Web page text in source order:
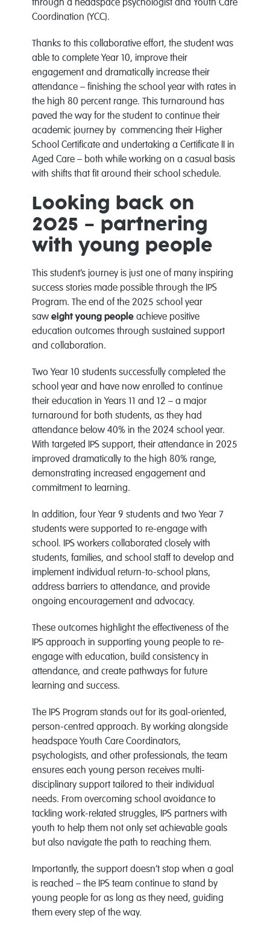
through a headspace psychologist and Youth Care
Coordination (YCC).
Thanks to this collaborative effort, the student was
able to complete Year 10, improve their
engagement and dramatically increase their
attendance – finishing the school year with rates in
the high 80 percent range. This turnaround has
paved the way for the student to continue their
academic journey by commencing their Higher
School Certificate and undertaking a Certificate II in
Aged Care – both while working on a casual basis
with shifts that fit around their school schedule.
Looking back on
2025 – partnering
with young people
This student’s journey is just one of many inspiring
success stories made possible through the IPS
Program. The end of the 2025 school year
saw eight young people achieve positive
education outcomes through sustained support
and collaboration.
Two Year 10 students successfully completed the
school year and have now enrolled to continue
their education in Years 11 and 12 – a major
turnaround for both students, as they had
attendance below 40% in the 2024 school year.
With targeted IPS support, their attendance in 2025
improved dramatically to the high 80% range,
demonstrating increased engagement and
commitment to learning.
In addition, four Year 9 students and two Year 7
students were supported to re-engage with
school. IPS workers collaborated closely with
students, families, and school staff to develop and
implement individual return-to-school plans,
address barriers to attendance, and provide
ongoing encouragement and advocacy.
These outcomes highlight the effectiveness of the
IPS approach in supporting young people to re-
engage with education, build consistency in
attendance, and create pathways for future
learning and success.
The IPS Program stands out for its goal-oriented,
person-centred approach. By working alongside
headspace Youth Care Coordinators,
psychologists, and other professionals, the team
ensures each young person receives multi-
disciplinary support tailored to their individual
needs. From overcoming school avoidance to
tackling work-related struggles, IPS partners with
youth to help them not only set achievable goals
but also navigate the path to reaching them.
Importantly, the support doesn’t stop when a goal
is reached – the IPS team continue to stand by
young people for as long as they need, guiding
them every step of the way.